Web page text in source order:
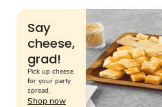
Say
cheese,
grad!
Pick up cheese
for your party
spread.
Shop now